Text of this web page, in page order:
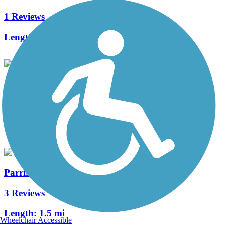
1 Reviews
Length:
Delcastle Recreational Park Walking Trail
Length:
1.8 mi
Parrish Trail
3 Reviews
Length: 1.5 mi
Wheelchair Accessible